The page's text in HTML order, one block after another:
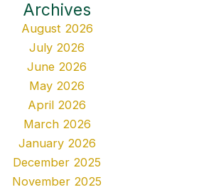
Archives
August 2026
July 2026
June 2026
May 2026
April 2026
March 2026
January 2026
December 2025
November 2025